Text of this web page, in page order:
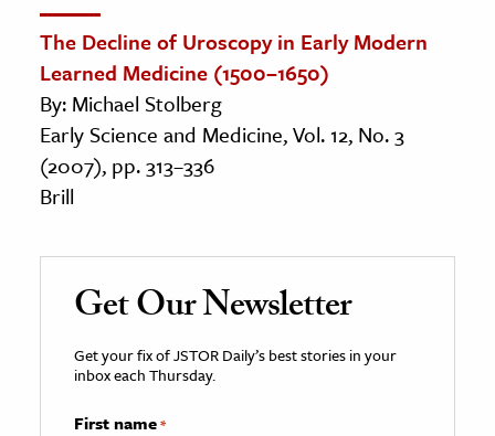
The Decline of Uroscopy in Early Modern
Learned Medicine (1500–1650)
By: Michael Stolberg
Early Science and Medicine, Vol. 12, No. 3
(2007), pp. 313–336
Brill
Get Our Newsletter
Get your fix of JSTOR Daily’s best stories in your
inbox each Thursday.
First name*